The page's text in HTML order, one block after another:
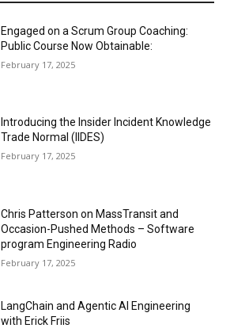
Engaged on a Scrum Group Coaching:
Public Course Now Obtainable:
February 17, 2025
Introducing the Insider Incident Knowledge
Trade Normal (IIDES)
February 17, 2025
Chris Patterson on MassTransit and
Occasion-Pushed Methods – Software
program Engineering Radio
February 17, 2025
LangChain and Agentic AI Engineering
with Erick Friis